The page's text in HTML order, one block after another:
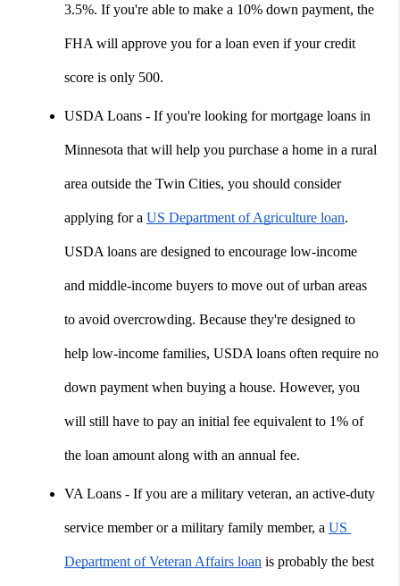
3.5%. If you're able to make a 10% down payment, the
FHA will approve you for a loan even if your credit
score is only 500.
USDA Loans - If you're looking for mortgage loans in
Minnesota that will help you purchase a home in a rural
area outside the Twin Cities, you should consider
applying for a US Department of Agriculture loan.
USDA loans are designed to encourage low-income
and middle-income buyers to move out of urban areas
to avoid overcrowding. Because they're designed to
help low-income families, USDA loans often require no
down payment when buying a house. However, you
will still have to pay an initial fee equivalent to 1% of
the loan amount along with an annual fee.
VA Loans - If you are a military veteran, an active-duty
service member or a military family member, a US
Department of Veteran Affairs loan is probably the best